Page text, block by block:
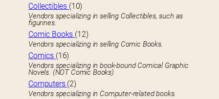
Collectibles (10)
Vendors specializing in selling Collectibles, such as
figurines.
Comic Books (12)
Vendors specializing in selling Comic Books.
Comics (16)
Vendors specializing in book-bound Comical Graphic
Novels. (NOT Comic Books)
Computers (2)
Vendors specializing in Computer-related books.